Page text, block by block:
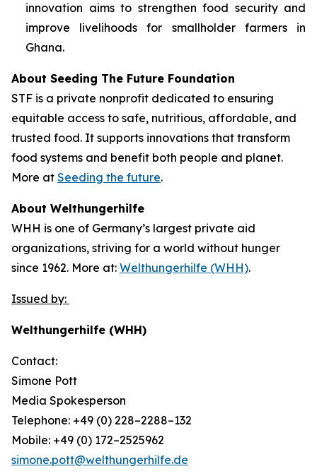
innovation aims to strengthen food security and
improve livelihoods for smallholder farmers in
Ghana.
About Seeding The Future Foundation
STF is a private nonprofit dedicated to ensuring
equitable access to safe, nutritious, affordable, and
trusted food. It supports innovations that transform
food systems and benefit both people and planet.
More at Seeding the future.
About Welthungerhilfe
WHH is one of Germany’s largest private aid
organizations, striving for a world without hunger
since 1962. More at: Welthungerhilfe (WHH).
Issued by:
Welthungerhilfe (WHH)
Contact:
Simone Pott
Media Spokesperson
Telephone: +49 (0) 228–2288–132
Mobile: +49 (0) 172–2525962
simone.pott@welthungerhilfe.de